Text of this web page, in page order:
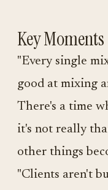
Key Moments
"Every single
good at mixing
There's a time
it's not really
other things
"Clients aren't